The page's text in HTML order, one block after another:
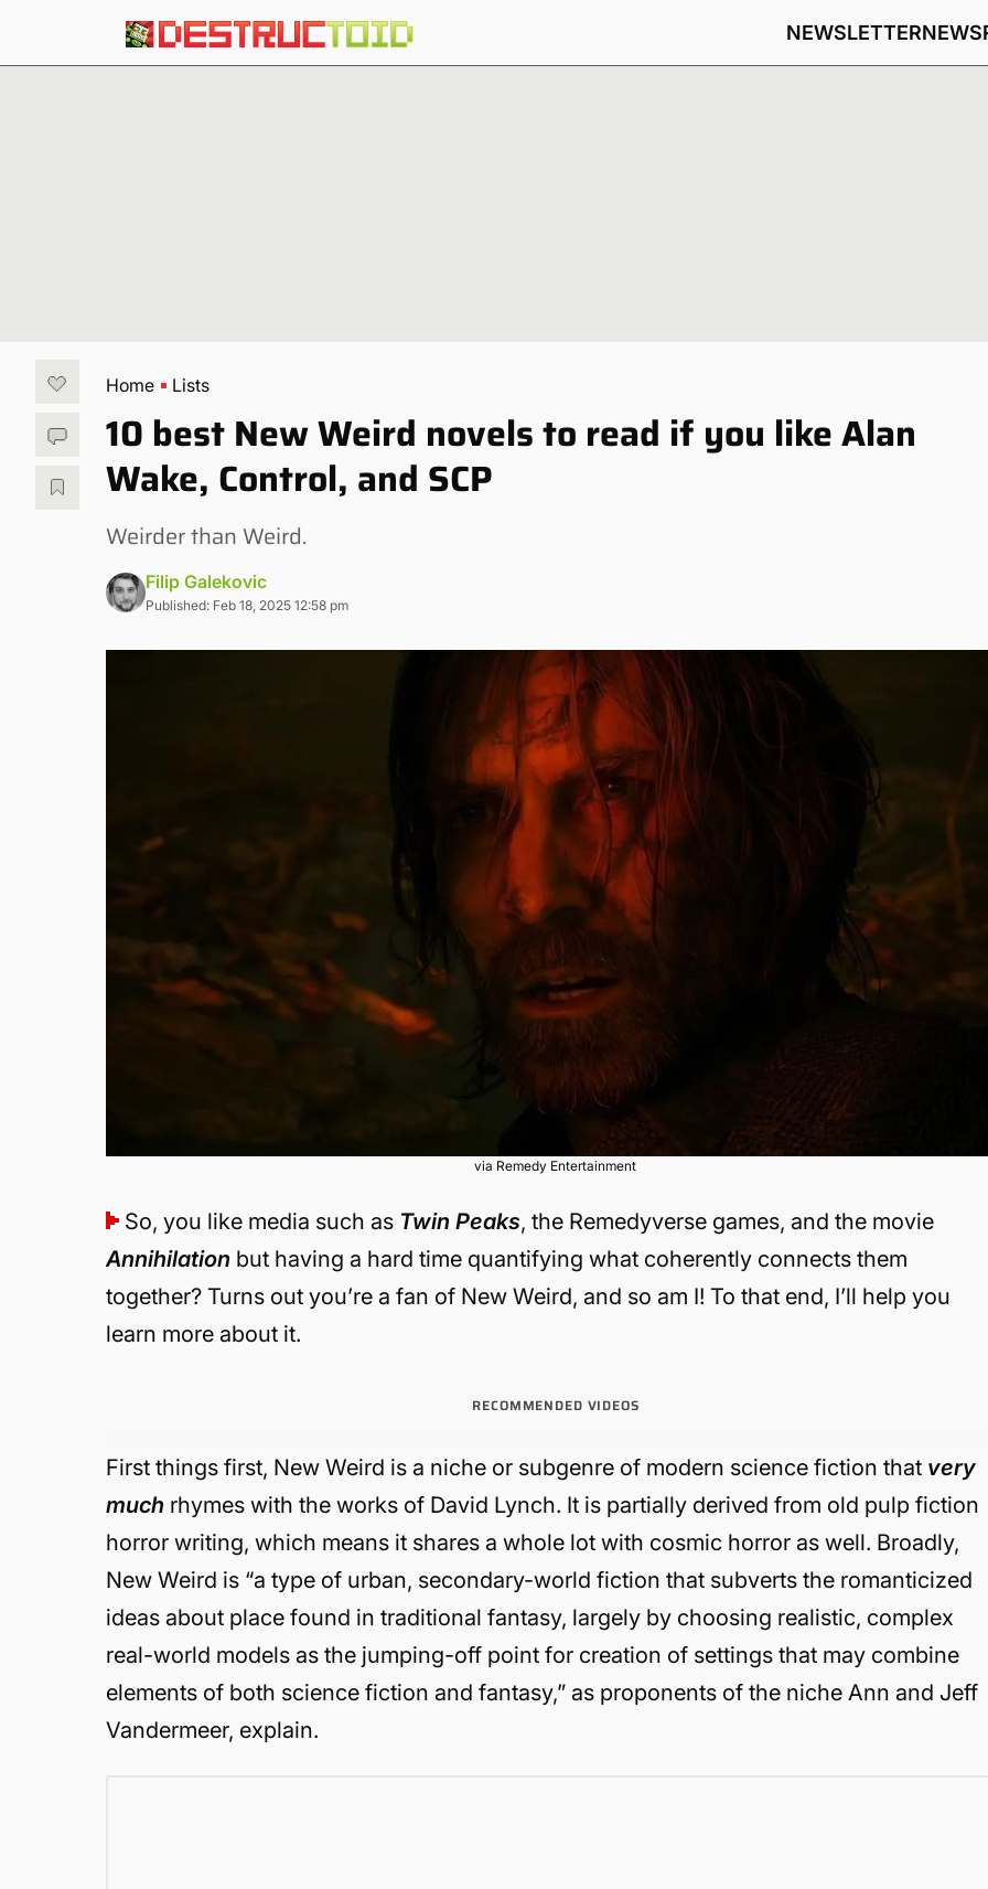
NEWSLETTERNEWS
Home Lists
10 best New Weird novels to read if you like Alan
Wake, Control, and SCP
Weirder than Weird.
Filip Galekovic
Published: Feb 18, 2025 12:58 pm
via Remedy Entertainment
So, you like media such as Twin Peaks, the Remedyverse games, and the movie
Annihilation but having a hard time quantifying what coherently connects them
together? Turns out you’re a fan of New Weird, and so am I! To that end, I’ll help you
learn more about it.
RECOMMENDED VIDEOS
First things first, New Weird is a niche or subgenre of modern science fiction that very
much rhymes with the works of David Lynch. It is partially derived from old pulp fiction
horror writing, which means it shares a whole lot with cosmic horror as well. Broadly,
New Weird is “a type of urban, secondary-world fiction that subverts the romanticized
ideas about place found in traditional fantasy, largely by choosing realistic, complex
real-world models as the jumping-off point for creation of settings that may combine
elements of both science fiction and fantasy,” as proponents of the niche Ann and Jeff
Vandermeer, explain.